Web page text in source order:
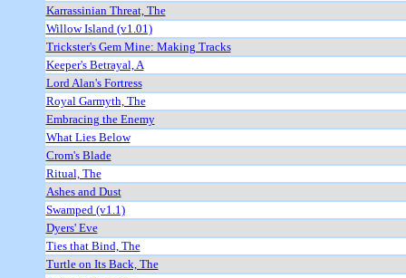
Karrassinian Threat, The
Willow Island (v1.01)
Trickster's Gem Mine: Making Tracks
Keeper's Betrayal, A
Lord Alan's Fortress
Royal Garmyth, The
Embracing the Enemy
What Lies Below
Crom's Blade
Ritual, The
Ashes and Dust
Swamped (v1.1)
Dyers' Eve
Ties that Bind, The
Turtle on Its Back, The